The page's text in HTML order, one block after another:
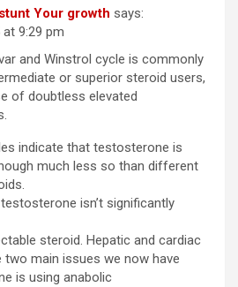
Your growth says:
at 9:29 pm
and Winstrol cycle is commonly
or superior steroid users,
of doubtless elevated
indicate that testosterone is
much less so than different
isn’t significantly
steroid. Hepatic and cardiac
two main issues we now have
is using anabolic